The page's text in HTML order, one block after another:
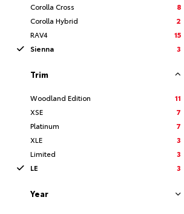
Corolla Cross
8
Corolla Hybrid
2
RAV4
15
Sienna
3
Trim
Woodland Edition
11
XSE
7
Platinum
7
XLE
3
Limited
3
LE
3
Year